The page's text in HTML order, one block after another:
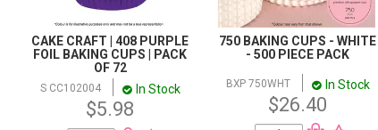
CAKE CRAFT | 408 PURPLE
FOIL BAKING CUPS | PACK
OF 72
S CC102004 In Stock
$5.98
750 BAKING CUPS - WHITE
- 500 PIECE PACK
BXP 750WHT In Stock
$26.40